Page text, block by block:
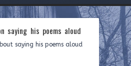
saying his poems aloud
saying his poems aloud